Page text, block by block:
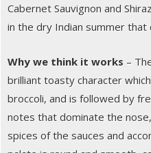
Cabernet Sauvignon and
in the dry Indian summer
Why we think it works –
brilliant toasty character
broccoli, and is followed by
notes that dominate the
spices of the sauces and